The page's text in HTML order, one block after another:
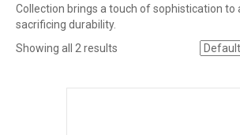
Collection brings a touch of sophistication
sacrificing durability.
Showing all 2 results